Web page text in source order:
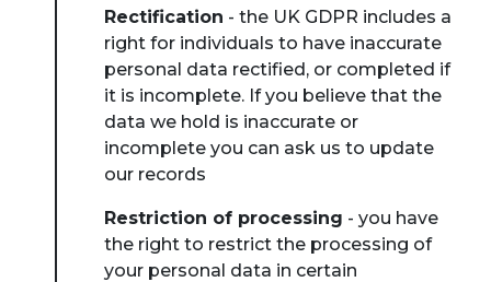
Rectification - the UK GDPR includes a
right for individuals to have inaccurate
personal data rectified, or completed if
it is incomplete. If you believe that the
data we hold is inaccurate or
incomplete you can ask us to update
our records
Restriction of processing - you have
the right to restrict the processing of
your personal data in certain